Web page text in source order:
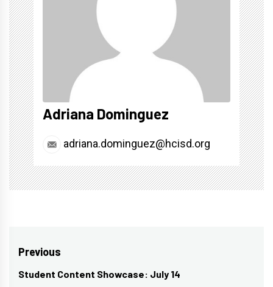
Adriana Dominguez
adriana.dominguez@hcisd.org
Post
navigation
Previous
Previous
Student Content Showcase: July 14